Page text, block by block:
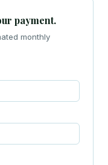
payment.
monthly